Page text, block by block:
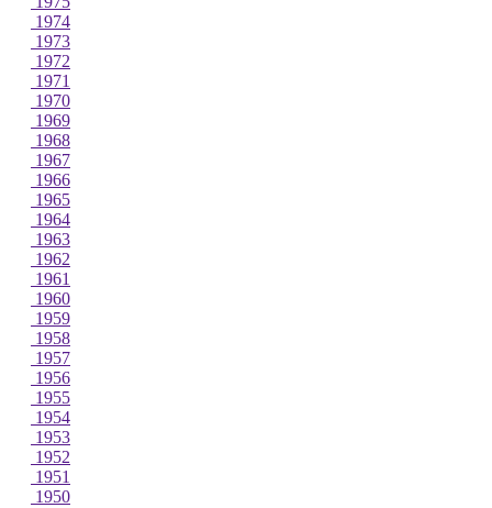
1974
1973
1972
1971
1970
1969
1968
1967
1966
1965
1964
1963
1962
1961
1960
1959
1958
1957
1956
1955
1954
1953
1952
1951
1950